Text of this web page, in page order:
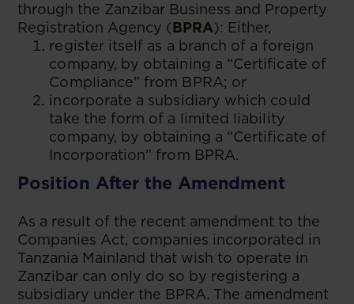
through the Zanzibar Business and Property
Registration Agency (BPRA): Either,
register itself as a branch of a foreign
company, by obtaining a “Certificate of
Compliance” from BPRA; or
incorporate a subsidiary which could
take the form of a limited liability
company, by obtaining a “Certificate of
Incorporation” from BPRA.
Position After the Amendment
As a result of the recent amendment to the
Companies Act, companies incorporated in
Tanzania Mainland that wish to operate in
Zanzibar can only do so by registering a
subsidiary under the BPRA. The amendment